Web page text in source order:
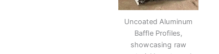
Uncoated Aluminum
Baffle Profiles,
showcasing raw